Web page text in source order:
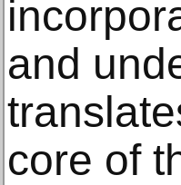
and
core of